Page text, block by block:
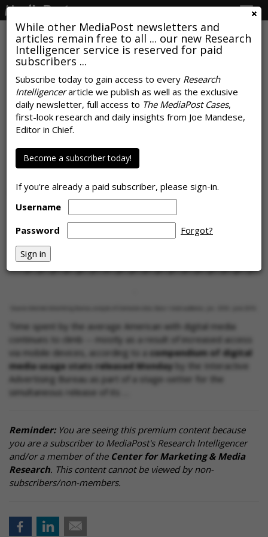
While other MediaPost newsletters and
articles remain free to all ... our new Research
Intelligencer service is reserved for paid
subscribers ...
Subscribe today to gain access to every Research
Intelligencerarticle we publish as well as the exclusive
daily newsletter, full access to The MediaPost Cases,
first-look research and daily insights from Joe Mandese,
Editor in Chief.
Become a subscriber today!
If you're already a paid subscriber, please sign-in.
Username
Password
Forgot?
Time Spent With Digital
Continues To Surge, Advertising
Doesn't Necessarily Follow
Time spent by the average American with digital media
continues to climb -- mostly as a result of increased access
via mobile devices, according to a compendium of digital
media usage stats released Monday by the Interactive
Advertising Bureau as part of a stage-setter for the
simultaneous release of its …
Reminder:You are seeing this premium content because
you are a subscriber to MediaPost's Research Intelligencer
and/or a member of the Center for Marketing & Media
Research. This content cannot be viewed by non-
subscribers/non-members.